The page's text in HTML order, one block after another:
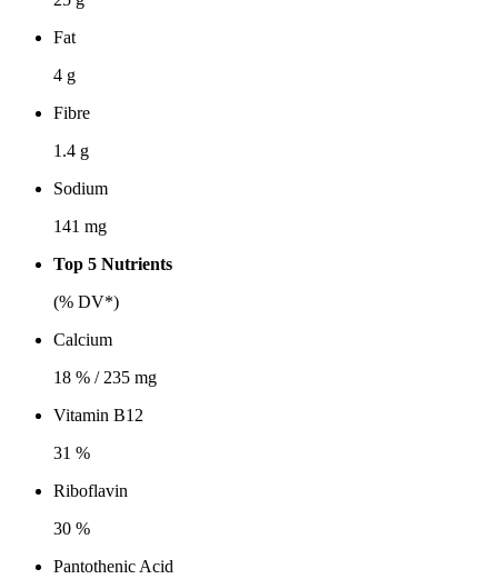
Fat
4 g
Fibre
1.4 g
Sodium
141 mg
Top 5 Nutrients
(% DV*)
Calcium
18 % / 235 mg
Vitamin B12
31 %
Riboflavin
30 %
Pantothenic Acid